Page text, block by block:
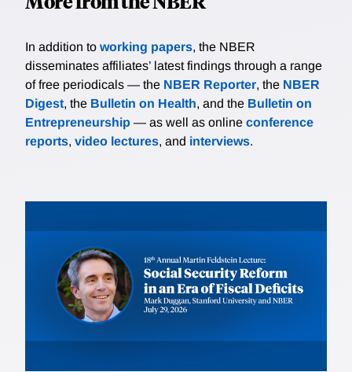
In addition to working papers, the NBER
disseminates affiliates’ latest findings through a range
of free periodicals — the NBER Reporter, the NBER
Digest, the Bulletin on Health, and the Bulletin on
Entrepreneurship — as well as online conference
reports, video lectures, and interviews.